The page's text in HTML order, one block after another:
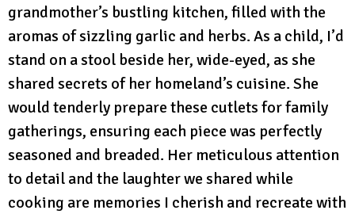
grandmother’s bustling kitchen, filled with the
aromas of sizzling garlic and herbs. As a child, I’d
stand on a stool beside her, wide-eyed, as she
shared secrets of her homeland’s cuisine. She
would tenderly prepare these cutlets for family
gatherings, ensuring each piece was perfectly
seasoned and breaded. Her meticulous attention
to detail and the laughter we shared while
cooking are memories I cherish and recreate with